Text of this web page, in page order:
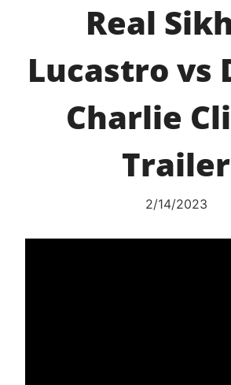
Real
Lucastro vs
Charlie
Trailer
2/14/2023